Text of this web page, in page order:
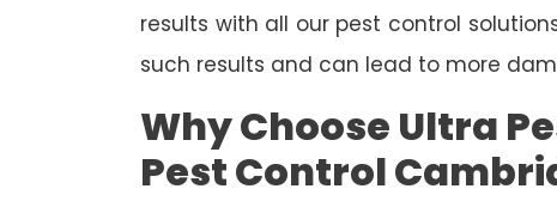
results with all our pest control
such results and can lead to more
Why Choose Ultra
Pest Control